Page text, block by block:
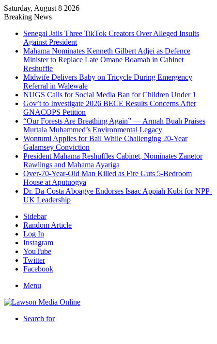
Saturday, August 8 2026
Breaking News
Senegal Jails Three TikTok Creators Over Alleged Insults
Against President
Mahama Nominates Kenneth Gilbert Adjei as Defence
Minister to Replace Late Omane Boamah in Cabinet
Reshuffle
Midwife Delivers Baby on Tricycle During Emergency
Referral in Walewale
NUGS Calls for Social Media Ban for Children Under 1
Gov’t to Investigate 2026 BECE Results Concerns After
GNACOPS Petition
“Our Forests Are Breathing Again” — Armah Buah Praises
Murtala Muhammed’s Environmental Legacy
Wontumi Applies for Bail While Challenging 20-Year
Galamsey Conviction
President Mahama Reshuffles Cabinet, Nominates Zanetor
Rawlings and Mahama Ayariga
Over-70-Year-Old Man Killed as Fire Guts 5-Bedroom
House at Aputuogya
Dr. Da-Costa Aboagye Endorses Isaac Appiah Kubi for NPP-
UK Leadership
Sidebar
Random Article
Log In
Instagram
YouTube
Twitter
Facebook
Menu
Search for